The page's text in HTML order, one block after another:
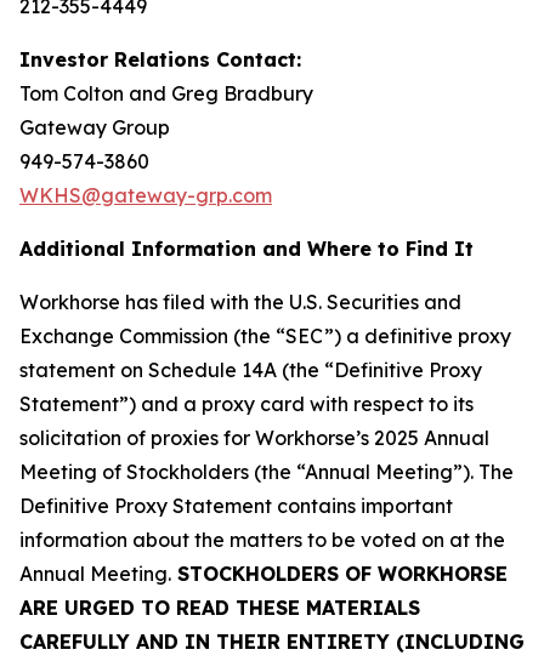
212-355-4449
Investor Relations Contact:
Tom Colton and Greg Bradbury
Gateway Group
949-574-3860
WKHS@gateway-grp.com
Additional Information and Where to Find It
Workhorse has filed with the U.S. Securities and
Exchange Commission (the “SEC”) a definitive proxy
statement on Schedule 14A (the “Definitive Proxy
Statement”) and a proxy card with respect to its
solicitation of proxies for Workhorse’s 2025 Annual
Meeting of Stockholders (the “Annual Meeting”). The
Definitive Proxy Statement contains important
information about the matters to be voted on at the
Annual Meeting. STOCKHOLDERS OF WORKHORSE
ARE URGED TO READ THESE MATERIALS
CAREFULLY AND IN THEIR ENTIRETY (INCLUDING